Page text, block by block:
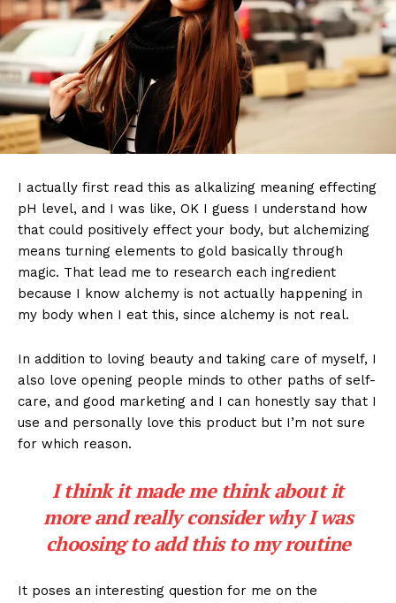
I actually first read this as alkalizing meaning effecting
pH level, and I was like, OK I guess I understand how
that could positively effect your body, but alchemizing
means turning elements to gold basically through
magic. That lead me to research each ingredient
because I know alchemy is not actually happening in
my body when I eat this, since alchemy is not real.
In addition to loving beauty and taking care of myself, I
also love opening people minds to other paths of self-
care, and good marketing and I can honestly say that I
use and personally love this product but I’m not sure
for which reason.
I think it made me think about it
more and really consider why I was
choosing to add this to my routine
It poses an interesting question for me on the